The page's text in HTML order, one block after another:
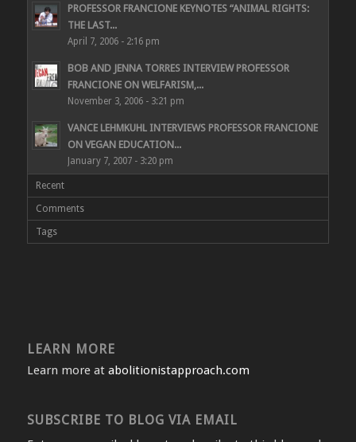
PROFESSOR FRANCIONE KEYNOTES “ANIMAL RIGHTS:
THE LAST...
April 7, 2006 - 2:16 pm
BOB AND JENNA TORRES INTERVIEW PROFESSOR
FRANCIONE ON WELFARISM,...
November 3, 2006 - 3:21 pm
VANCE LEHMKUHL INTERVIEWS PROFESSOR FRANCIONE
ON VEGAN EDUCATION...
January 7, 2007 - 3:20 pm
Recent
Comments
Tags
LEARN MORE
Learn more at abolitionistapproach.com
SUBSCRIBE TO BLOG VIA EMAIL